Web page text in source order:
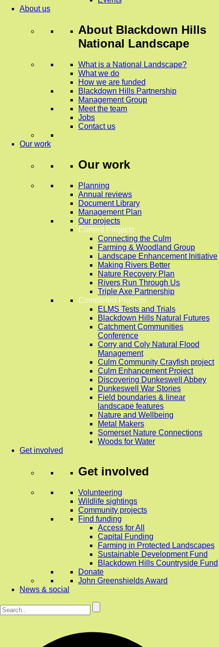
About us
About Blackdown Hills
National Landscape
What is a National Landscape?
What we do
How we are funded
Blackdown Hills Partnership
Management Group
Meet the team
Jobs
Contact us
Our work
Our work
Planning
Annual reviews
Document Library
Management Plan
Our projects
Current Projects
Connecting the Culm
Farming & Woodland Group
Landscape Enhancement Initiative
Making Rivers Better
Nature Recovery Plan
Rivers Run Through Us
Triple Axe Partnership
Completed Projects
ELMS Tests and Trials
Blackdown Hills Natural Futures
Catchment Communities
Conference
Corry and Coly Natural Flood
Management
Culm Community Crayfish project
Culm Enhancement Project
Discovering Dunkeswell Abbey
Dunkeswell War Stories
Field boundaries & linear
landscape features
Nature and Wellbeing
Metal Makers
Somerset Nature Connections
Woods for Water
Get involved
Get involved
Volunteering
Wildlife sightings
Community projects
Find funding
Access for All
Capital Funding
Farming in Protected Landscapes
Sustainable Development Fund
Blackdown Hills Countryside Fund
Donate
John Greenshields Award
News & social